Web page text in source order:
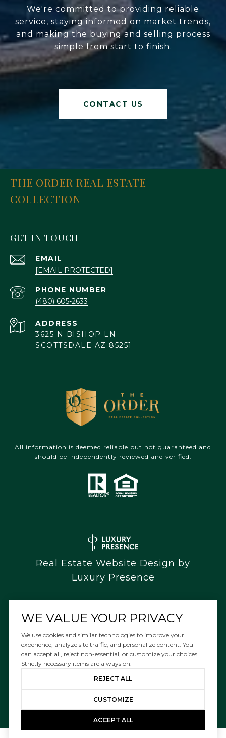
We're committed to providing reliable
service, staying informed on market trends,
and making the buying and selling process
simple from start to finish.
CONTACT US
THE ORDER REAL ESTATE
COLLECTION
GET IN TOUCH
EMAIL
[EMAIL PROTECTED]
PHONE NUMBER
(480) 605-2633
ADDRESS
3625 N BISHOP LN
SCOTTSDALE AZ 85251
All information is deemed reliable but not guaranteed and
should be independently reviewed and verified.
Real Estate Website Design by
Luxury Presence
Copyright © 2026
|
Privacy Policy
WE VALUE YOUR PRIVACY
We use cookies and similar technologies to improve your
experience, analyze site traffic, and personalize content. You
can accept all, reject non-essential, or customize your choices.
Strictly necessary items are always on.
REJECT ALL
CUSTOMIZE
ACCEPT ALL